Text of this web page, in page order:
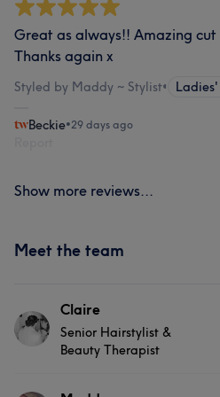
Great as always!! Amazing
Thanks again x
Styled by Maddy ~ Stylist•
Beckie•29 days ago
Show more reviews...
Meet the team
Claire
Senior Hairstylist &
Beauty Therapist